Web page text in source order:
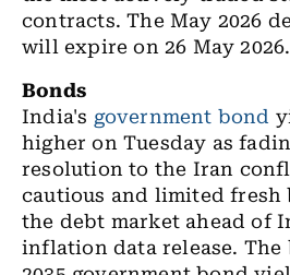
contracts. The May 2026
will expire on 26 May 2026.
Bonds
India's government bond
higher on Tuesday as
resolution to the Iran
cautious and limited
the debt market ahead of
inflation data release. The